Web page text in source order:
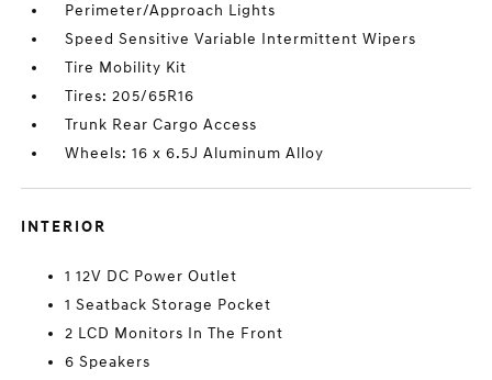
Perimeter/Approach Lights
Speed Sensitive Variable Intermittent Wipers
Tire Mobility Kit
Tires: 205/65R16
Trunk Rear Cargo Access
Wheels: 16 x 6.5J Aluminum Alloy
INTERIOR
1 12V DC Power Outlet
1 Seatback Storage Pocket
2 LCD Monitors In The Front
6 Speakers